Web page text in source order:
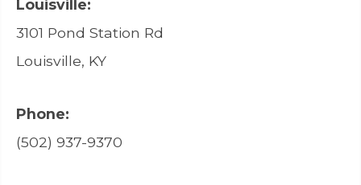
Louisville:
3101 Pond Station Rd
Louisville, KY
Phone:
(502) 937-9370